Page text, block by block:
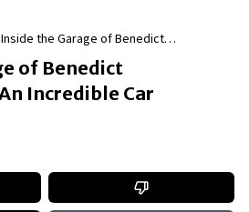
Inside the Garage of Benedict
Cumberbatch - An Incredible Car Collection
of Benedict
Incredible Car